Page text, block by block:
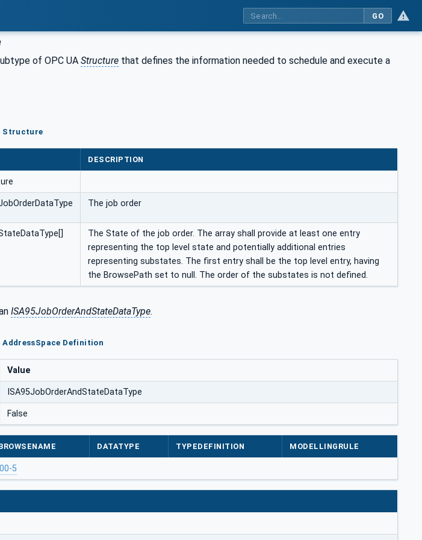
GO
of OPC UA Structure that defines the information needed to schedule and execute a
Structure
DESCRIPTION
The job order
The State of the job order. The array shall provide at least one entry
representing the top level state and potentially additional entries
representing substates. The first entry shall be the top level entry, having
the BrowsePath set to null. The order of the substates is not defined.
ISA95JobOrderAndStateDataType.
Definition
Value
ISA95JobOrderAndStateDataType
False
DATATYPE TYPEDEFINITION MODELLINGRULE
5